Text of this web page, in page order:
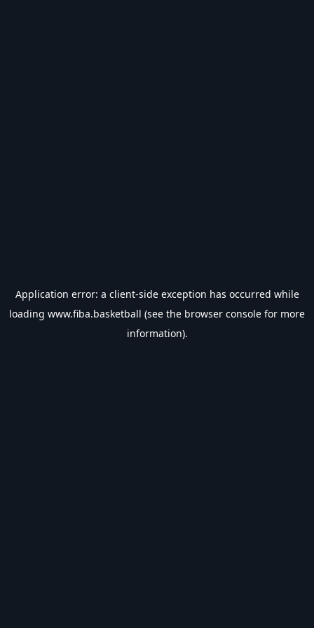
Application error: a client-side exception has occurred while
loading www.fiba.basketball (see the browser console for more
information).